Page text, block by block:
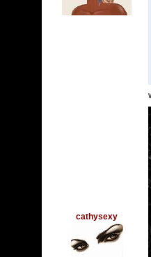
cathysexy